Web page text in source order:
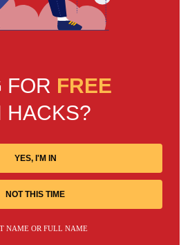
FOR FREE
HACKS?
YES, I'M IN
NOT THIS TIME
NAME OR FULL NAME